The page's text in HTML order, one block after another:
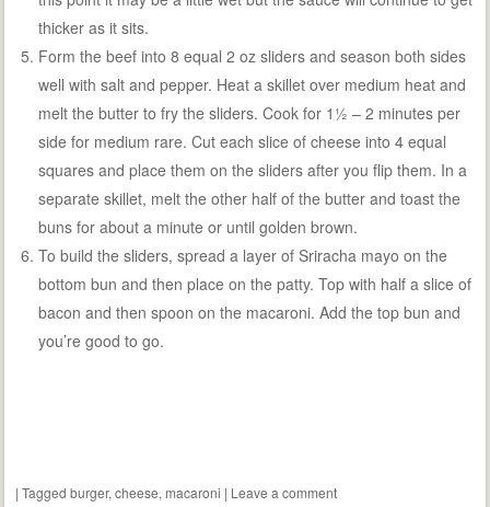
thicker as it sits.
Form the beef into 8 equal 2 oz sliders and season both sides
well with salt and pepper. Heat a skillet over medium heat and
melt the butter to fry the sliders. Cook for 1½ – 2 minutes per
side for medium rare. Cut each slice of cheese into 4 equal
squares and place them on the sliders after you flip them. In a
separate skillet, melt the other half of the butter and toast the
buns for about a minute or until golden brown.
To build the sliders, spread a layer of Sriracha mayo on the
bottom bun and then place on the patty. Top with half a slice of
bacon and then spoon on the macaroni. Add the top bun and
you’re good to go.
| Tagged burger, cheese, macaroni | Leave a comment